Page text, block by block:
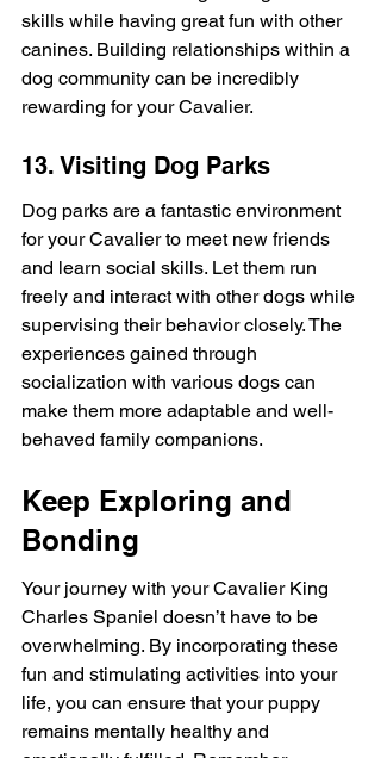
skills while having great fun with other
canines. Building relationships within a
dog community can be incredibly
rewarding for your Cavalier.
13. Visiting Dog Parks
Dog parks are a fantastic environment
for your Cavalier to meet new friends
and learn social skills. Let them run
freely and interact with other dogs while
supervising their behavior closely. The
experiences gained through
socialization with various dogs can
make them more adaptable and well-
behaved family companions.
Keep Exploring and
Bonding
Your journey with your Cavalier King
Charles Spaniel doesn’t have to be
overwhelming. By incorporating these
fun and stimulating activities into your
life, you can ensure that your puppy
remains mentally healthy and